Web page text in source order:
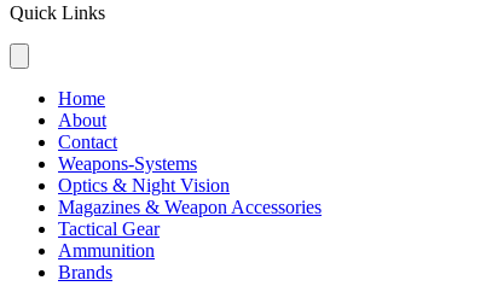
Quick Links
Home
About
Contact
Weapons-Systems
Optics & Night Vision
Magazines & Weapon Accessories
Tactical Gear
Ammunition
Brands